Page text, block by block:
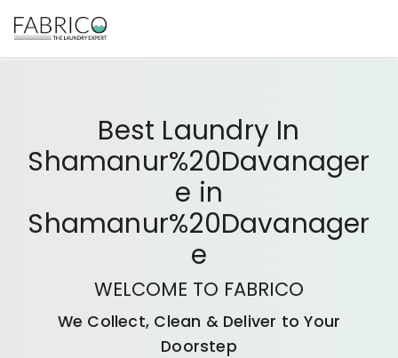
Best Laundry In
Shamanur%20Davanager
E in
Shamanur%20Davanager
E
WELCOME TO FABRICO
We Collect, Clean & Deliver to Your
Doorstep